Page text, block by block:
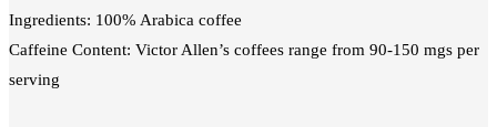
Ingredients: 100% Arabica coffee
Caffeine Content: Victor Allen’s coffees range from 90-150 mgs per
serving